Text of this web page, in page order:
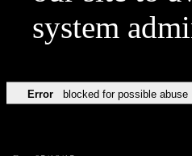
system
Error blocked for possible abuse